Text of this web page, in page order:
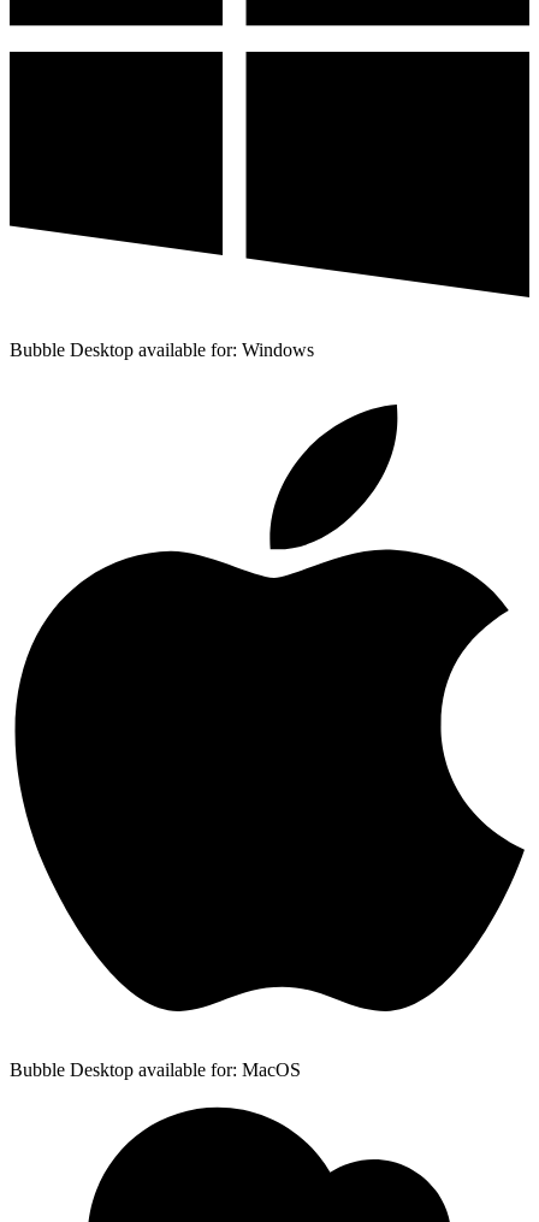
Bubble Desktop available for: Windows
Bubble Desktop available for: MacOS